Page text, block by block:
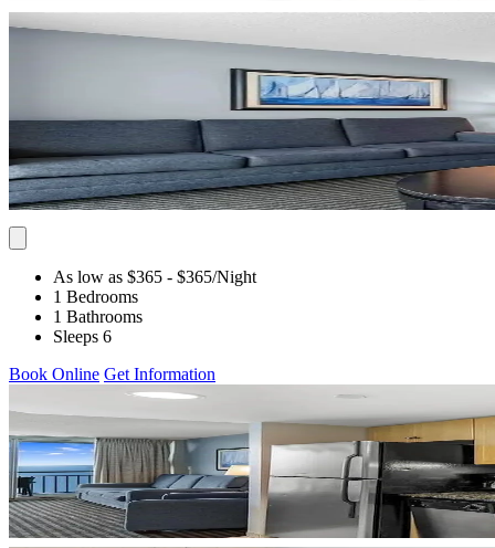
As low as $365 - $365/Night
1 Bedrooms
1 Bathrooms
Sleeps 6
Book Online Get Information